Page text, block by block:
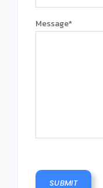
Message*